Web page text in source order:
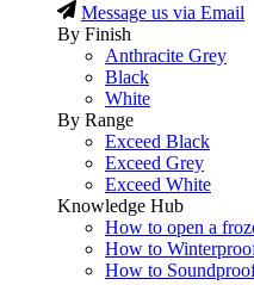
Message us via Email
By Finish
Anthracite Grey
Black
White
By Range
Exceed Black
Exceed Grey
Exceed White
Knowledge Hub
How to open a
How to
How to